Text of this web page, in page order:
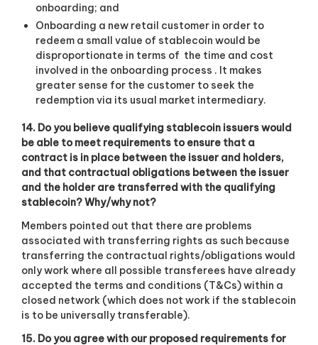
onboarding; and
Onboarding a new retail customer in order to
redeem a small value of stablecoin would be
disproportionate in terms of the time and cost
involved in the onboarding process . It makes
greater sense for the customer to seek the
redemption via its usual market intermediary.
14. Do you believe qualifying stablecoin issuers would
be able to meet requirements to ensure that a
contract is in place between the issuer and holders,
and that contractual obligations between the issuer
and the holder are transferred with the qualifying
stablecoin? Why/why not?
Members pointed out that there are problems
associated with transferring rights as such because
transferring the contractual rights/obligations would
only work where all possible transferees have already
accepted the terms and conditions (T&Cs) within a
closed network (which does not work if the stablecoin
is to be universally transferable).
15. Do you agree with our proposed requirements for